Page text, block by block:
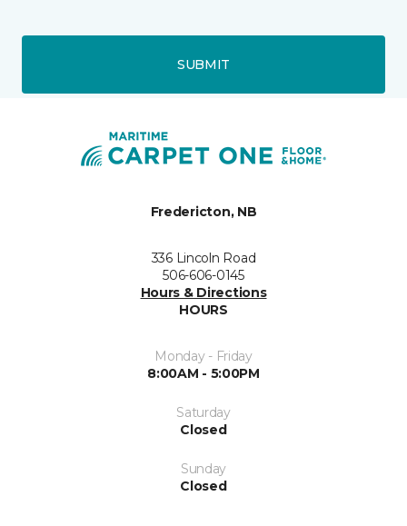
SUBMIT
Fredericton, NB
336 Lincoln Road
506-606-0145
Hours & Directions
HOURS
Monday - Friday
8:00AM - 5:00PM
Saturday
Closed
Sunday
Closed